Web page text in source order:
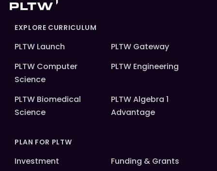
EXPLORE CURRICULUM
PLTW Launch
PLTW Gateway
PLTW Computer
Science
PLTW Engineering
PLTW Biomedical
Science
PLTW Algebra 1
Advantage
PLAN FOR PLTW
Investment
Funding & Grants